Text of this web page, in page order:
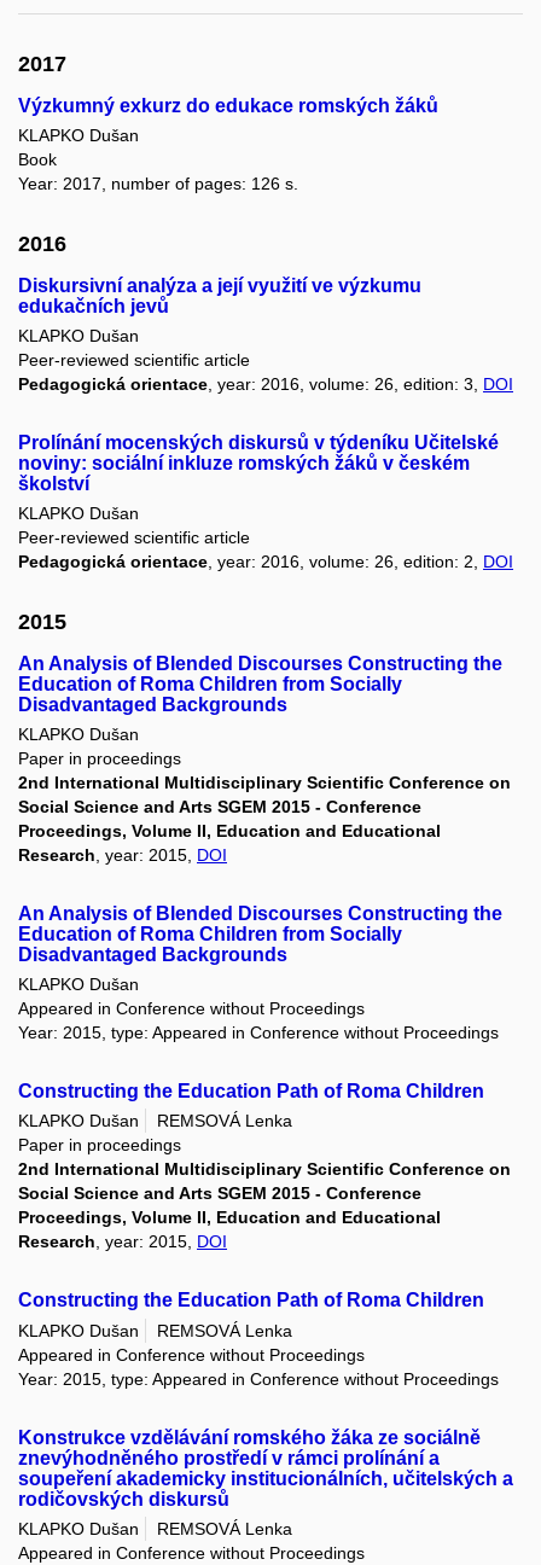
2017
Výzkumný exkurz do edukace romských žáků
KLAPKO Dušan
Book
Year: 2017, number of pages: 126 s.
2016
Diskursivní analýza a její využití ve výzkumu
edukačních jevů
KLAPKO Dušan
Peer-reviewed scientific article
Pedagogická orientace , year: 2016, volume: 26, edition: 3, DOI
Prolínání mocenských diskursů v týdeníku Učitelské
noviny: sociální inkluze romských žáků v českém
školství
KLAPKO Dušan
Peer-reviewed scientific article
Pedagogická orientace , year: 2016, volume: 26, edition: 2, DOI
2015
An Analysis of Blended Discourses Constructing the
Education of Roma Children from Socially
Disadvantaged Backgrounds
KLAPKO Dušan
Paper in proceedings
2nd International Multidisciplinary Scientific Conference on
Social Science and Arts SGEM 2015 - Conference
Proceedings, Volume II, Education and Educational
Research , year: 2015, DOI
An Analysis of Blended Discourses Constructing the
Education of Roma Children from Socially
Disadvantaged Backgrounds
KLAPKO Dušan
Appeared in Conference without Proceedings
Year: 2015, type: Appeared in Conference without Proceedings
Constructing the Education Path of Roma Children
KLAPKO Dušan
REMSOVÁ Lenka
Paper in proceedings
2nd International Multidisciplinary Scientific Conference on
Social Science and Arts SGEM 2015 - Conference
Proceedings, Volume II, Education and Educational
Research, year: 2015, DOI
Constructing the Education Path of Roma Children
KLAPKO Dušan
REMSOVÁ Lenka
Appeared in Conference without Proceedings
Year: 2015, type: Appeared in Conference without Proceedings
Konstrukce vzdělávání romského žáka ze sociálně
znevýhodněného prostředí v rámci prolínání a
soupeření akademicky institucionálních, učitelských a
rodičovských diskursů
KLAPKO Dušan
REMSOVÁ Lenka
Appeared in Conference without Proceedings